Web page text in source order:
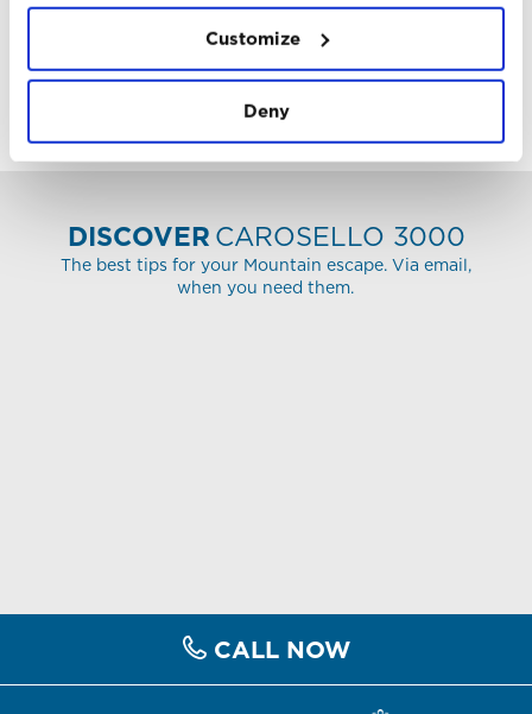
Customize
Deny
FOLLOW
DISCOVERCAROSELLO 3000
The best tips for your Mountain escape. Via email,
when you need them.
CALL NOW